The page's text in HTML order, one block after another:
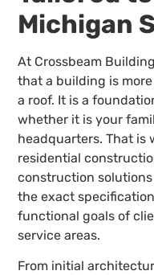
Michigan
At Crossbeam
that a building is
a roof. It is a
whether it is your
headquarters. That is
residential
construction
the exact
functional goals of
service areas.
From initial